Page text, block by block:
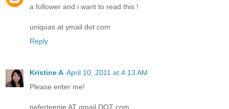
a follower and i want to read this !
uniquas at ymail dot com
Reply
Kristine A April 10, 2011 at 4:13 AM
Please enter me!
neferteenie AT gmail DOT com